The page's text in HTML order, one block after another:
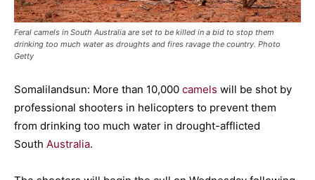
Feral camels in South Australia are set to be killed in a bid to stop them
drinking too much water as droughts and fires ravage the country. Photo
Getty
Somalilandsun: More than 10,000 camels will be shot by
professional shooters in helicopters to prevent them
from drinking too much water in drought-afflicted
South Australia.